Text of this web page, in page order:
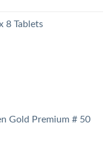
8 Tablets
Gold Premium # 50